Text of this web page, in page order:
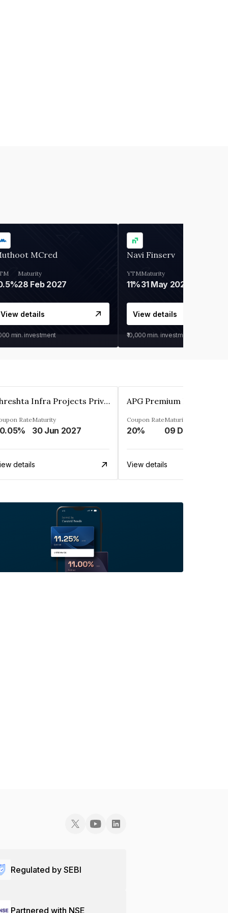
MCred
Maturity
28 Feb 2027
View details
min. investment
Navi Finserv
YTM
11%
Maturity
31 May 2028
View details
₹10,000 min. investment
Shreshta Infra Projects Private Limited
RateMaturity
30 Jun 2027
details
Coupon Rate
20%
Maturity
View details
Regulated by SEBI
Partnered with NSE